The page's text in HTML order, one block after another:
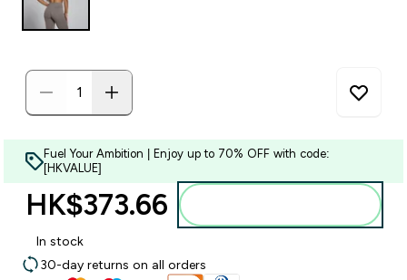
Fuel Your Ambition | Enjoy up to 70% OFF with code:
[HKVALUE]
HK$373.66‎
In stock
30-day returns on all orders